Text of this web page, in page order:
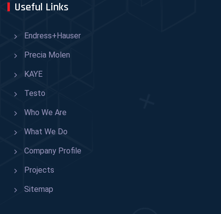
Useful Links
Endress+Hauser
Precia Molen
KAYE
Testo
Who We Are
What We Do
Company Profile
Projects
Sitemap